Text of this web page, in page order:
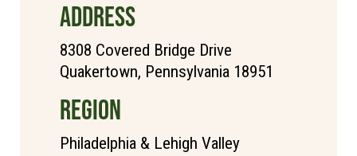
ADDRESS
8308 Covered Bridge Drive
Quakertown, Pennsylvania 18951
REGION
Philadelphia & Lehigh Valley